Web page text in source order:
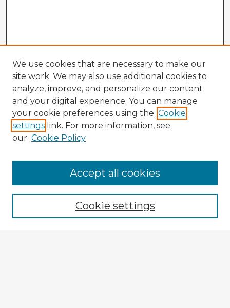
Enter search terms:
We use cookies that are necessary to make our
site work. We may also use additional cookies to
analyze, improve, and personalize our content
and your digital experience. You can manage
your cookie preferences using the Cookie
settings link. For more information, see
our Cookie Policy
Cookie settings
Accept all cookies